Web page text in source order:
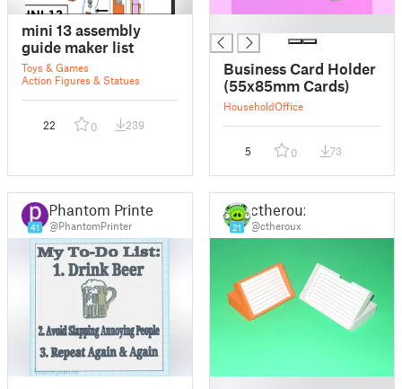
mini 13 assembly
guide maker list
Toys & Games
Action Figures & Statues
22 0 239
Business Card Holder
(55x85mm Cards)
HouseholdOffice
5 0 73
41
Phantom Printer
@PhantomPrinter 21
ctheroux
@ctheroux